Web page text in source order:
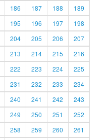
186 187 188
189
195 196 197
198
204 205 206
207
213 214 215
216
222 223 224
225
231 232 233
234
240 241 242
243
249 250 251
252
258 259 260
261